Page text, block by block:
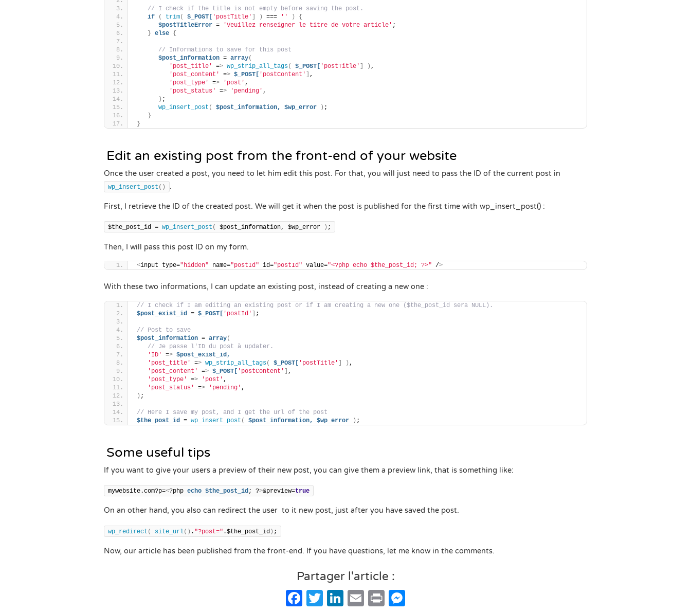
// I check if the title is not empty before saving the post.
if
( trim( $_POST[ 'postTitle' ] ) === '' )
{
$postTitleError = 'Veuillez renseigner le titre de votre article' ;
} else {
// Informations to save for this post
$post_information = array(
'post_title'
=> wp_strip_all_tags( $_POST[ 'postTitle' ] ) ,
'post_content'
=> $_POST[ 'postContent' ] ,
'post_type'
=> 'post' ,
'post_status'
=> 'pending' ,
) ;
wp_insert_post ( $post_information, $wp_error ) ;
}
}
Edit an existing post from the front-end of your website
Once the user created a post, you need to let him edit this post. For that, you will just need to pass the ID of the current post in
wp_insert_post () .
First, I retrieve the ID of the created post. We will get it when the post is published for the first time with wp_insert_post() :
$the_post_id = wp_insert_post ( $post_information, $wp_error ) ;
Then, I will pass this post ID on my form.
<input type="hidden" name="postId" id="postId" value="<?php echo $the_post_id; ?>" />
With these two informations, I can update an existing post, instead of creating a new one :
// I check if I am editing an existing post or if I am creating a new one ($the_post_id sera NULL).
$post_exist_id
= $_POST[ 'postId' ] ;
// Post to save
$post_information = array(
// Je passe l'ID du post à updater.
'ID'
=> $post_exist_id,
'post_title'
=> wp_strip_all_tags( $_POST[ 'postTitle' ] ) ,
'post_content'
=> $_POST[ 'postContent' ] ,
'post_type'
=> 'post' ,
'post_status'
=> 'pending' ,
) ;
// Here I save my post, and I get the url of the post
$the_post_id
= wp_insert_post ( $post_information, $wp_error ) ;
Some useful tips
If you want to give your users a preview of their new post, you can give them a preview link, that is something like:
mywebsite.com?p=<?php echo $the_post_id; ?>&preview=true
On an other hand, you also can redirect the user to it new post, just after you have saved the post.
wp_redirect ( site_url() . "?post=" .$the_post_id) ;
Now, our article has been published from the front-end. If you have questions, let me know in the comments.
Partager l'article :
Facebook
Twitter
LinkedIn
Email
Print